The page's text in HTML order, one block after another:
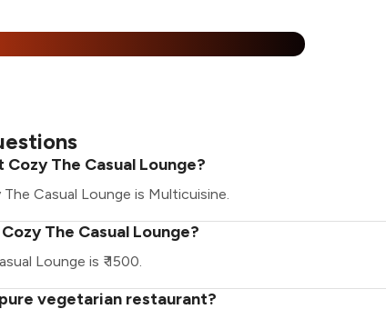
The Casual Lounge?
Casual Lounge is Multicuisine.
The Casual Lounge?
Lounge is ₹ 1500.
vegetarian restaurant?